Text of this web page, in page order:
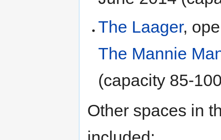
The Laager,
The Mannie
(capacity 85-
Other spaces in